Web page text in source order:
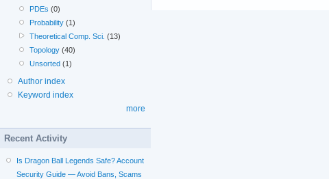
PDEs (0)
Probability (1)
Theoretical Comp. Sci. (13)
Topology (40)
Unsorted (1)
Author index
Keyword index
more
Recent Activity
Is Dragon Ball Legends Safe? Account
Security Guide — Avoid Bans, Scams